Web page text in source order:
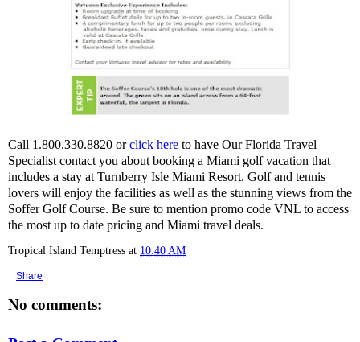
Call 1.800.330.8820 orclick here to have Our Florida Travel
Specialist contact you about booking a Miami golf vacation that
includes a stay at Turnberry Isle Miami Resort. Golf and tennis
lovers will enjoy the facilities as well as the stunning views from the
Soffer Golf Course. Be sure to mention promo code VNL to access
the most up to date pricing and Miami travel deals.
Tropical Island Temptress at 10:40 AM
Share
No comments: